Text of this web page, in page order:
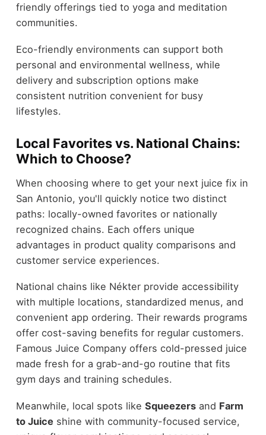
friendly offerings tied to yoga and meditation
communities.
Eco-friendly environments can support both
personal and environmental wellness, while
delivery and subscription options make
consistent nutrition convenient for busy
lifestyles.
Local Favorites vs. National Chains:
Which to Choose?
When choosing where to get your next juice fix in
San Antonio, you'll quickly notice two distinct
paths: locally-owned favorites or nationally
recognized chains. Each offers unique
advantages in product quality comparisons and
customer service experiences.
National chains like Nékter provide accessibility
with multiple locations, standardized menus, and
convenient app ordering. Their rewards programs
offer cost-saving benefits for regular customers.
Famous Juice Company offers cold-pressed juice
made fresh for a grab-and-go routine that fits
gym days and training schedules.
Meanwhile, local spots like Squeezersand Farm
to Juice shine with community-focused service,